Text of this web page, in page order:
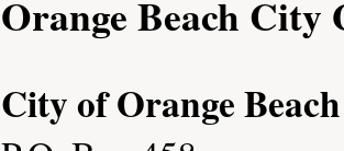
Orange Beach City
City of Orange Beach